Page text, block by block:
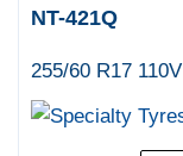
NT-421Q
255/60 R17 110V